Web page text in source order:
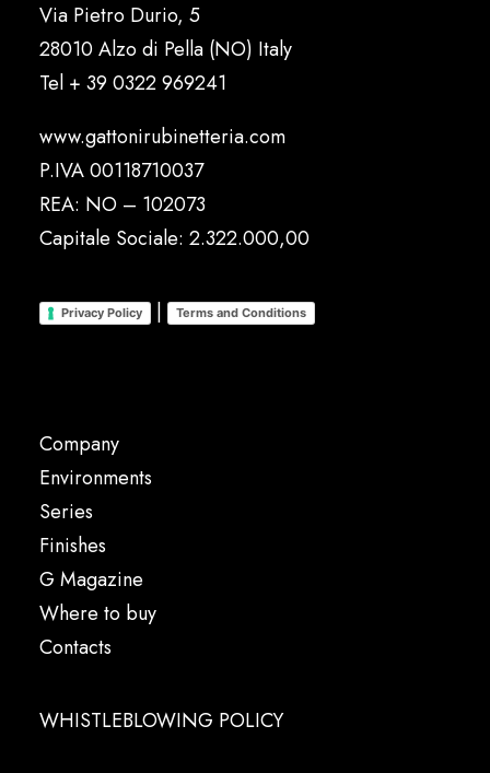
Via Pietro Durio, 5
28010 Alzo di Pella (NO) Italy
Tel + 39 0322 969241
www.gattonirubinetteria.com
P.IVA 00118710037
REA: NO – 102073
Capitale Sociale: 2.322.000,00
Privacy Policy | Terms and Conditions
Company
Environments
Series
Finishes
G Magazine
Where to buy
Contacts
WHISTLEBLOWING POLICY